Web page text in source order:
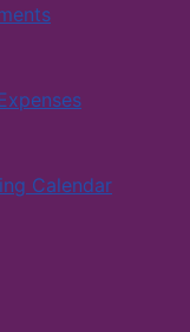
Calendar